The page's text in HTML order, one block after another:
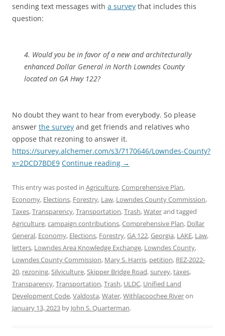
sending text messages with a survey that includes this
question:
4. Would you be in favor of a new and architecturally
enhanced Dollar General in North Lowndes County
located on GA Hwy 122?
No doubt they want to hear from everybody. So please
answer the survey and get friends and relatives who
oppose that rezoning to answer it.
https://survey.alchemer.com/s3/7170646/Lowndes-County?
x=2DCD7BDE9 Continue reading →
This entry was posted in Agriculture,Comprehensive Plan,
Economy, Elections, Forestry, Law, Lowndes County Commission,
Taxes,Transparency,Transportation,Trash,Waterand tagged
Agriculture,campaign contributions,Comprehensive Plan, Dollar
General, Economy, Elections, Forestry,GA 122,Georgia, LAKE, Law,
letters, Lowndes Area Knowledge Exchange, Lowndes County,
Lowndes County Commission, Mary S. Harris, petition, REZ-2022-
20, rezoning,Silviculture,Skipper Bridge Road,survey,taxes,
Transparency,Transportation,Trash, ULDC, Unified Land
Development Code,Valdosta,Water,Withlacoochee Riveron
January 13, 2023 by John S. Quarterman.